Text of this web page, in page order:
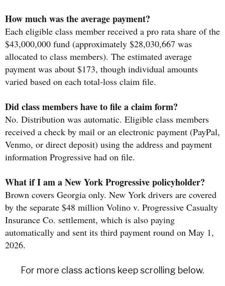
How much was the average payment?
Each eligible class member received a pro rata share of the
$43,000,000 fund (approximately $28,030,667 was
allocated to class members). The estimated average
payment was about $173, though individual amounts
varied based on each total-loss claim file.
Did class members have to file a claim form?
No. Distribution was automatic. Eligible class members
received a check by mail or an electronic payment (PayPal,
Venmo, or direct deposit) using the address and payment
information Progressive had on file.
What if I am a New York Progressive policyholder?
Brown covers Georgia only. New York drivers are covered
by the separate $48 million Volino v. Progressive Casualty
Insurance Co. settlement, which is also paying
automatically and sent its third payment round on May 1,
2026.
For more class actions keep scrolling below.